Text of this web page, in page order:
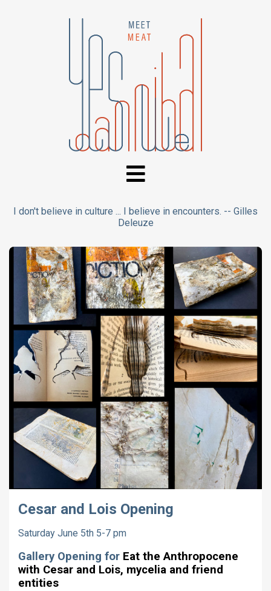
I don't believe in culture ... I believe in encounters. -- Gilles
Deleuze
Cesar and Lois Opening
Saturday June 5th 5-7 pm
Gallery Opening for Eat the Anthropocene
with Cesar and Lois, mycelia and friend
entities